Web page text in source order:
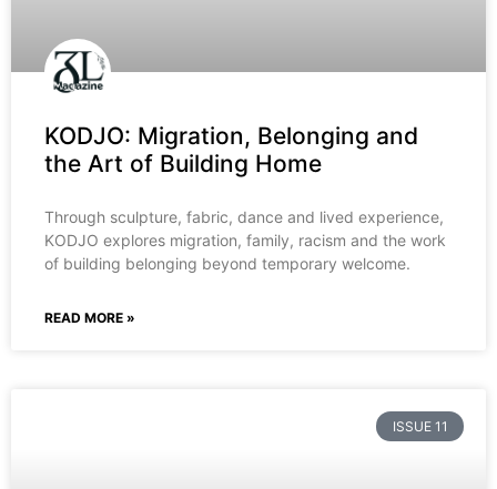
KODJO: Migration, Belonging and
the Art of Building Home
Through sculpture, fabric, dance and lived experience,
KODJO explores migration, family, racism and the work
of building belonging beyond temporary welcome.
READ MORE »
ISSUE 11